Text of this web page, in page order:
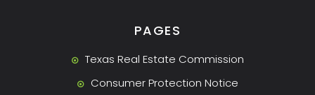
PAGES
Texas Real Estate Commission
Consumer Protection Notice